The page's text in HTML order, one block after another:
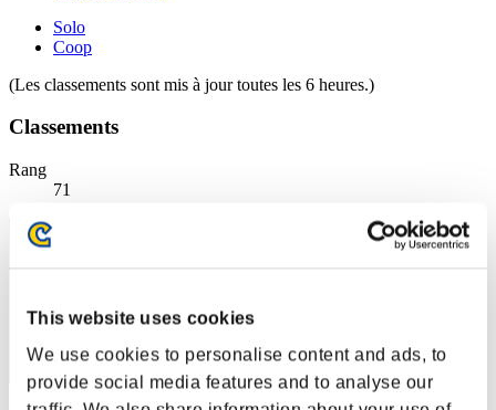
This website uses cookies
We use cookies to personalise content and ads, to
provide social media features and to analyse our
Solo
Coop
(Les classements sont mis à jour toutes les 6 heures.)
Classements
Rang
71